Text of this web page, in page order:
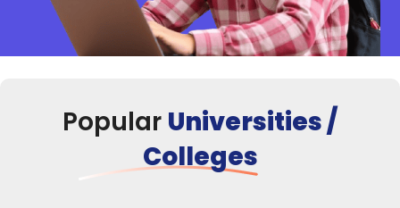
Popular Universities /
Colleges